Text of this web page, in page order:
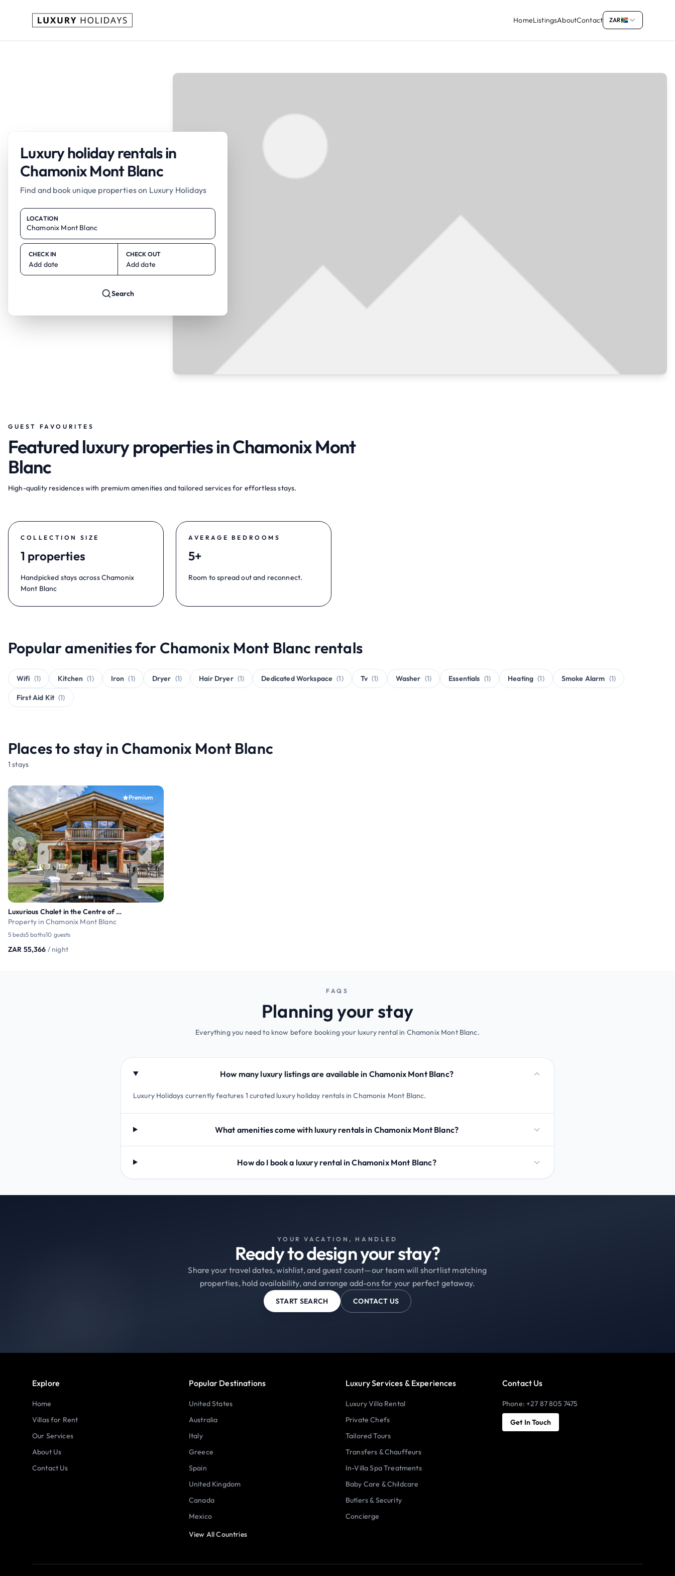
HomeListingsAboutContact ZAR
Luxury holiday rentals in
Chamonix Mont Blanc
Find and book unique properties on Luxury Holidays
LOCATION
CHECK IN
Add date
CHECK OUT
Add date
Search
GUEST FAVOURITES
Featured luxury properties in Chamonix Mont
Blanc
High-quality residences with premium amenities and tailored services for effortless stays.
COLLECTION SIZE
1 properties
Handpicked stays across Chamonix
Mont Blanc
AVERAGE BEDROOMS
5+
Room to spread out and reconnect.
Popular amenities for Chamonix Mont Blanc rentals
Wifi (1) Kitchen (1) Iron (1) Dryer (1) Hair Dryer (1) Dedicated Workspace (1) Tv (1) Washer (1) Essentials (1) Heating (1) Smoke Alarm (1)
First Aid Kit (1)
Places to stay in Chamonix Mont Blanc
1 stays
Premium
Luxurious Chalet in the Centre of Chamonix
Property in Chamonix Mont Blanc
5 beds5 baths10 guests
ZAR 55,366 / night
FAQS
Planning your stay
Everything you need to know before booking your luxury rental in Chamonix Mont Blanc.
How many luxury listings are available in Chamonix Mont Blanc?
Luxury Holidays currently features 1 curated luxury holiday rentals in Chamonix Mont Blanc.
What amenities come with luxury rentals in Chamonix Mont Blanc?
How do I book a luxury rental in Chamonix Mont Blanc?
YOUR VACATION, HANDLED
Ready to design your stay?
Share your travel dates, wishlist, and guest count—our team will shortlist matching
properties, hold availability, and arrange add-ons for your perfect getaway.
START SEARCH CONTACT US
Explore
Home
Villas for Rent
Our Services
About Us
Contact Us
Popular Destinations
United States
Australia
Italy
Greece
Spain
United Kingdom
Canada
Mexico
View All Countries
Luxury Services & Experiences
Luxury Villa Rental
Private Chefs
Tailored Tours
Transfers & Chauffeurs
In-Villa Spa Treatments
Baby Care & Childcare
Butlers & Security
Concierge
Contact Us
Phone: +27 87 805 7475
Get In Touch